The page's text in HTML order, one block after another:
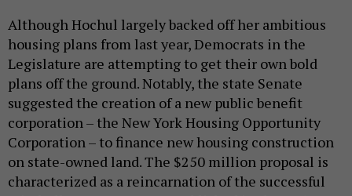
Although Hochul largely backed off her ambitious
housing plans from last year, Democrats in the
Legislature are attempting to get their own bold
plans off the ground. Notably, the state Senate
suggested the creation of a new public benefit
corporation – the New York Housing Opportunity
Corporation – to finance new housing construction
on state-owned land. The $250 million proposal is
characterized as a reincarnation of the successful